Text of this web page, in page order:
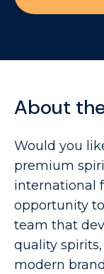
About
Would you
premium
international
opportunity
team that
quality
modern